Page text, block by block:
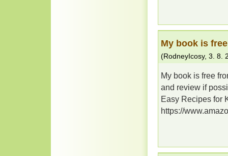
My book is
(RodneyIcosy, 3. 8.
My book is free
and review if
Easy Recipes for
https://